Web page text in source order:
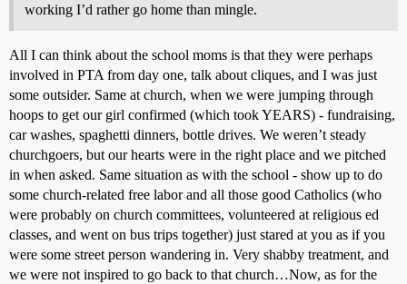
working I’d rather go home than mingle.
All I can think about the school moms is that they were perhaps
involved in PTA from day one, talk about cliques, and I was just
some outsider. Same at church, when we were jumping through
hoops to get our girl confirmed (which took YEARS) - fundraising,
car washes, spaghetti dinners, bottle drives. We weren’t steady
churchgoers, but our hearts were in the right place and we pitched
in when asked. Same situation as with the school - show up to do
some church-related free labor and all those good Catholics (who
were probably on church committees, volunteered at religious ed
classes, and went on bus trips together) just stared at you as if you
were some street person wandering in. Very shabby treatment, and
we were not inspired to go back to that church…Now, as for the